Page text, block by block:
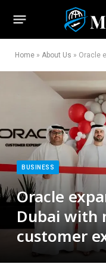
Home » About Us » Oracle
BUSINESS
Oracle
Dubai with
customer